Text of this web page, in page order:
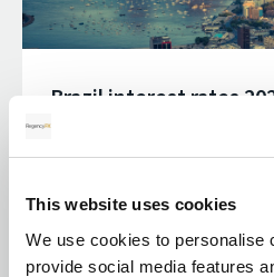
This website uses cookies
We use cookies to personalise
provide social media features
Brazil interest rates
for your transfer
Currency exchange